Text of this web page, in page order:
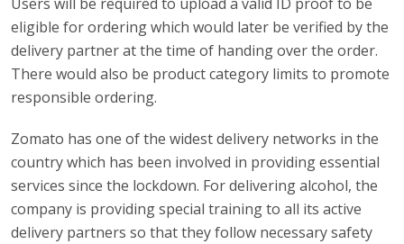
eligible for ordering which would later be verified by the
delivery partner at the time of handing over the order.
There would also be product category limits to promote
responsible ordering.
Zomato has one of the widest delivery networks in the
country which has been involved in providing essential
services since the lockdown. For delivering alcohol, the
company is providing special training to all its active
delivery partners so that they follow necessary safety